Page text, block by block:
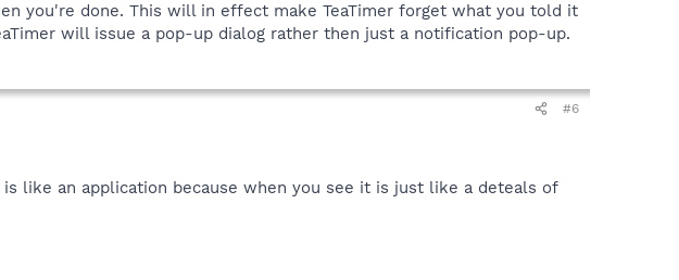
you're done. This will in effect make TeaTimer forget what you told it
will issue a pop-up dialog rather then just a notification pop-up.
#6
like an application because when you see it is just like a deteals of